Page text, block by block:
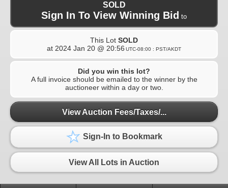
SOLD
Sign In To View Winning Bid to
This Lot SOLD
at 2024 Jan 20 @ 20:56 UTC-08:00 : PST/AKDT
Did you win this lot?
A full invoice should be emailed to the winner by the
auctioneer within a day or two.
View Auction Fees/Taxes/...
Sign-In to Bookmark
View All Lots in Auction